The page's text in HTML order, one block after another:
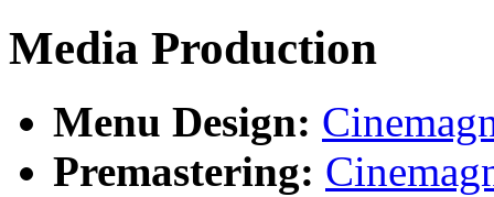
Media Production
Menu Design:
Premastering: